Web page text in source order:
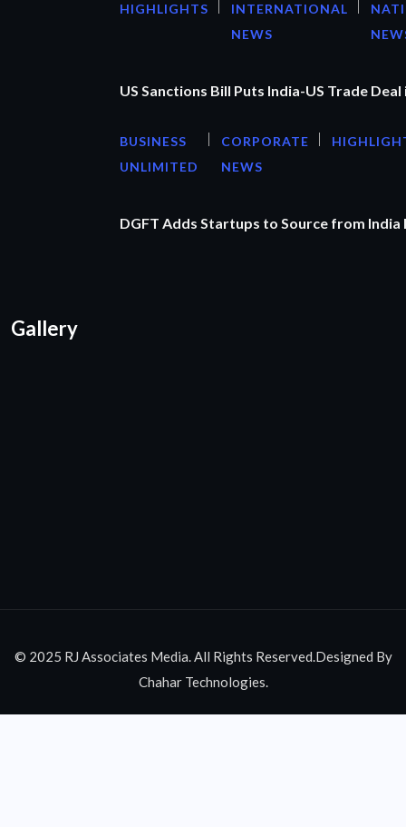
HIGHLIGHTS
INTERNATIONAL
NEWS
US Sanctions Bill Puts India-US Trade Deal
BUSINESS
UNLIMITED
CORPORATE
NEWS
DGFT Adds Startups to Source from
Gallery
© 2025 RJ Associates Media. All Rights Reserved.Designed By
Chahar Technologies.